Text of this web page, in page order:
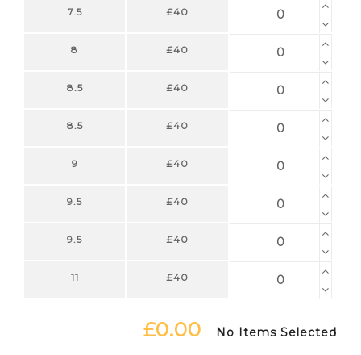
7.5 £40
8 £40
8.5 £40
8.5 £40
9 £40
9.5 £40
9.5 £40
11 £40
£0.00 No Items Selected